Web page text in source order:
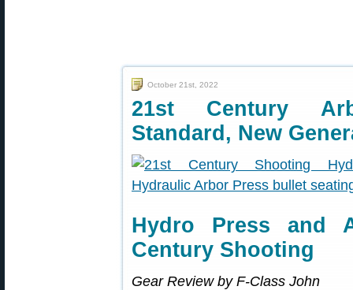
October 21st, 2022
21st Century
Standard, New
Hydro Press and
Century Shooting
Gear Review by F-Class John